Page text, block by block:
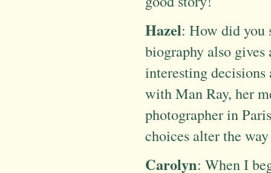
Hazel: How did you
biography also
interesting
with Man Ray, her
photographer in
choices alter the
Carolyn: When I